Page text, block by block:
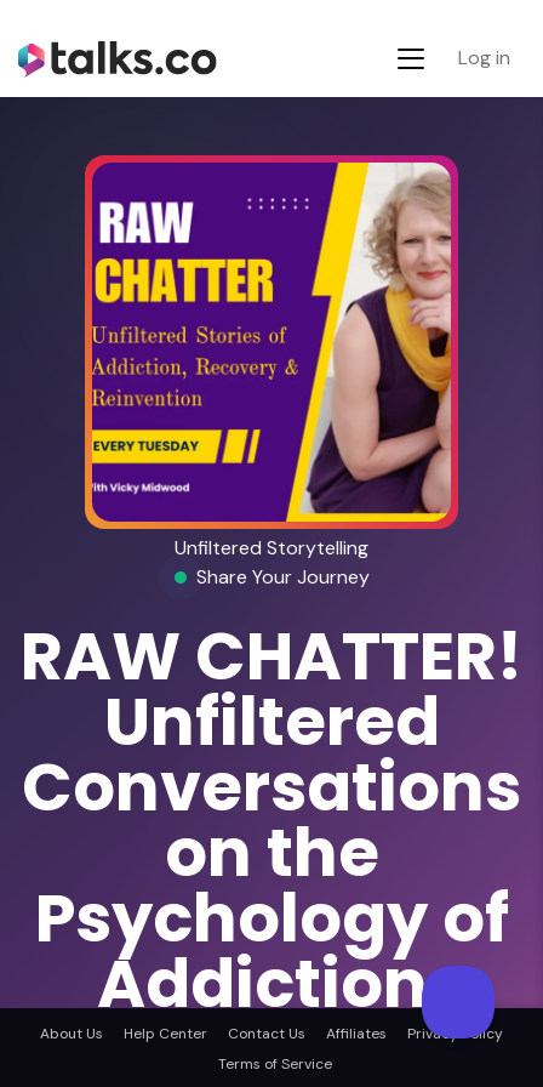
Log in
Unfiltered Storytelling
Share Your Journey
RAW CHATTER!
Unfiltered
Conversations
on the
Psychology of
Addiction,
Behaviour &
About Us Help Center Contact Us Affiliates
Privacy Policy
Terms of Service